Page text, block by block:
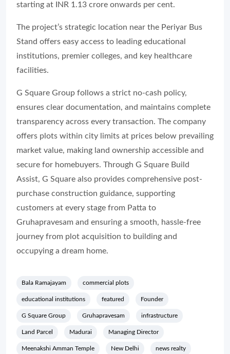
starting at INR 1.13 crore onwards per cent.
The project’s strategic location near the Periyar Bus
Stand offers easy access to leading educational
institutions, premier colleges, and key healthcare
facilities.
G Square Group follows a strict no-cash policy,
ensures clear documentation, and maintains complete
transparency across every transaction. The company
offers plots within city limits at prices below prevailing
market value, making land ownership accessible and
secure for homebuyers. Through G Square Build
Assist, G Square also provides comprehensive post-
purchase construction guidance, supporting
customers at every stage from Patta to
Gruhapravesam and ensuring a smooth, hassle-free
journey from plot acquisition to building and
occupying a dream home.
Bala Ramajayam commercial plots
educational institutions featured Founder
G Square Group Gruhapravesam infrastructure
Land Parcel Madurai Managing Director
Meenakshi Amman Temple New Delhi news realty